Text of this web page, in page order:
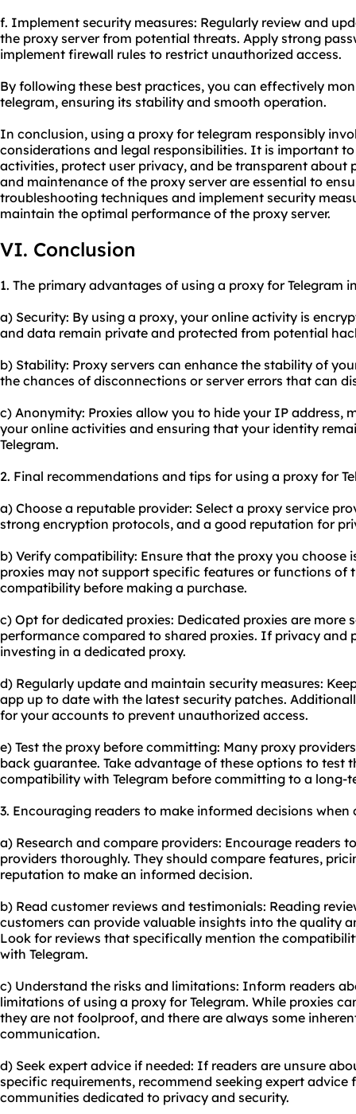
f. Implement security measures: Regularly review and
the proxy server from potential threats. Apply strong
implement firewall rules to restrict unauthorized access.
By following these best practices, you can effectively
telegram, ensuring its stability and smooth operation.
In conclusion, using a proxy for telegram responsibly
considerations and legal responsibilities. It is important
activities, protect user privacy, and be transparent about
and maintenance of the proxy server are essential to
troubleshooting techniques and implement security
maintain the optimal performance of the proxy server.
VI. Conclusion
1. The primary advantages of using a proxy for Telegram
a) Security: By using a proxy, your online activity is
and data remain private and protected from potential
b) Stability: Proxy servers can enhance the stability of
the chances of disconnections or server errors that can
c) Anonymity: Proxies allow you to hide your IP address,
your online activities and ensuring that your identity
Telegram.
2. Final recommendations and tips for using a proxy for
a) Choose a reputable provider: Select a proxy service
strong encryption protocols, and a good reputation for
b) Verify compatibility: Ensure that the proxy you choose
proxies may not support specific features or functions of
compatibility before making a purchase.
c) Opt for dedicated proxies: Dedicated proxies are more
performance compared to shared proxies. If privacy and
investing in a dedicated proxy.
d) Regularly update and maintain security measures:
app up to date with the latest security patches.
for your accounts to prevent unauthorized access.
e) Test the proxy before committing: Many proxy providers
back guarantee. Take advantage of these options to test
compatibility with Telegram before committing to a long-
3. Encouraging readers to make informed decisions
a) Research and compare providers: Encourage readers
providers thoroughly. They should compare features,
reputation to make an informed decision.
b) Read customer reviews and testimonials: Reading
customers can provide valuable insights into the quality
Look for reviews that specifically mention the
with Telegram.
c) Understand the risks and limitations: Inform readers
limitations of using a proxy for Telegram. While proxies
they are not foolproof, and there are always some
communication.
d) Seek expert advice if needed: If readers are unsure
specific requirements, recommend seeking expert
communities dedicated to privacy and security.